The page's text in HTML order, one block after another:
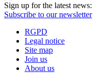
Sign up for the latest news:
Subscribe to our newsletter
RGPD
Legal notice
Site map
Join us
About us